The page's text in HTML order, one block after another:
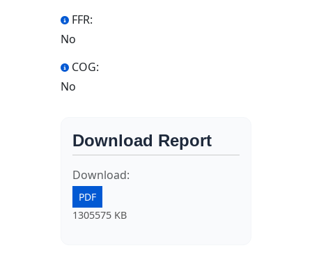
FFR:
No
COG:
No
Download Report
Download:
PDF
1305575 KB